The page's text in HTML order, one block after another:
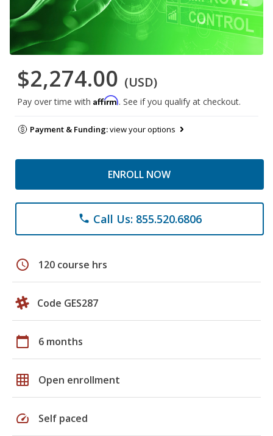
$2,274.00 (USD)
Pay over time with Affirm. See if you qualify at checkout.
Payment & Funding:view your options
ENROLL NOW
phone Call Us: 855.520.6806
schedule 120 course hrs
Code GES287
calendar_today 6 months
grid_on Open enrollment
speed Self paced